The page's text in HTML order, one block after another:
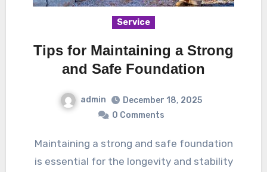
Service
Tips for Maintaining a Strong
and Safe Foundation
admin
December 18, 2025
0 Comments
Maintaining a strong and safe foundation
is essential for the longevity and stability